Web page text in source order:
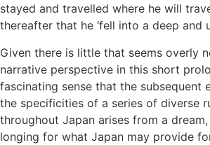
stayed and travelled where he will
thereafter that he ‘fell into a deep and
Given there is little that seems overly
narrative perspective in this short
fascinating sense that the subsequent
the specificities of a series of diverse
throughout Japan arises from a
longing for what Japan may provide